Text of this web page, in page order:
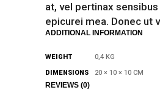
at, vel pertinax
epicurei mea. Donec ut
ADDITIONAL INFORMATION
WEIGHT 0,4 KG
DIMENSIONS 20 × 10 × 10 CM
REVIEWS (0)